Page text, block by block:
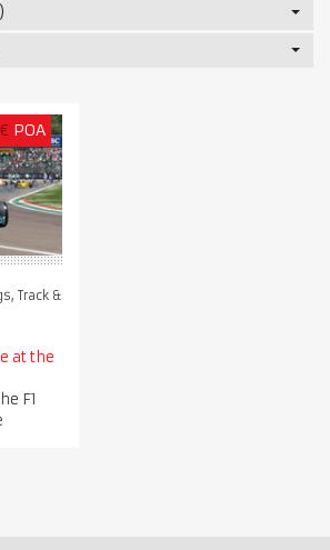
€ POA
Track &
at the
F1